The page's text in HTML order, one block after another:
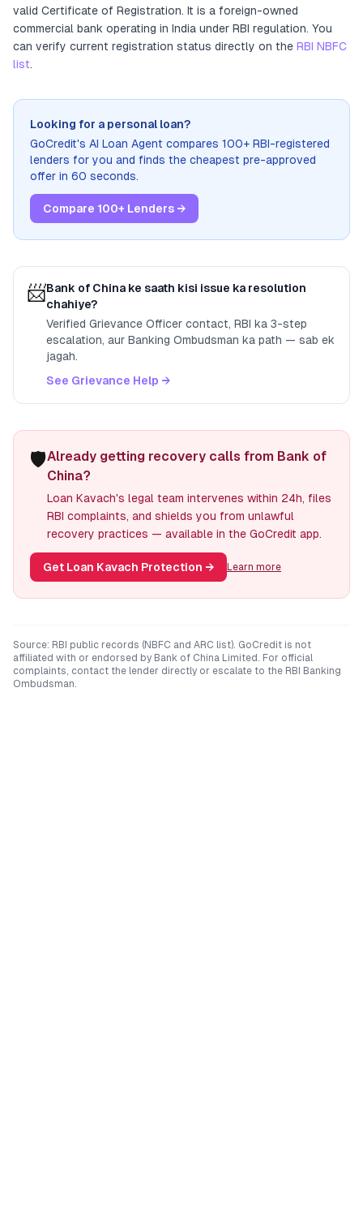
valid Certificate of Registration. It is a foreign-owned
commercial bank operating in India under RBI regulation. You
can verify current registration status directly on the RBI NBFC
list.
Looking for a personal loan?
GoCredit's AI Loan Agent compares 100+ RBI-registered
lenders for you and finds the cheapest pre-approved
offer in 60 seconds.
Compare 100+ Lenders →
📨Bank of China ke saath kisi issue ka resolution
chahiye?
Verified Grievance Officer contact, RBI ka 3-step
escalation, aur Banking Ombudsman ka path — sab ek
jagah.
See Grievance Help →
🛡️Already getting recovery calls from Bank of
China?
Loan Kavach's legal team intervenes within 24h, files
RBI complaints, and shields you from unlawful
recovery practices — available in the GoCredit app.
Get Loan Kavach Protection → Learn more
Source: RBI public records (NBFC and ARC list). GoCredit is not
affiliated with or endorsed by Bank of China Limited . For official
complaints, contact the lender directly or escalate to the RBI Banking
Ombudsman.